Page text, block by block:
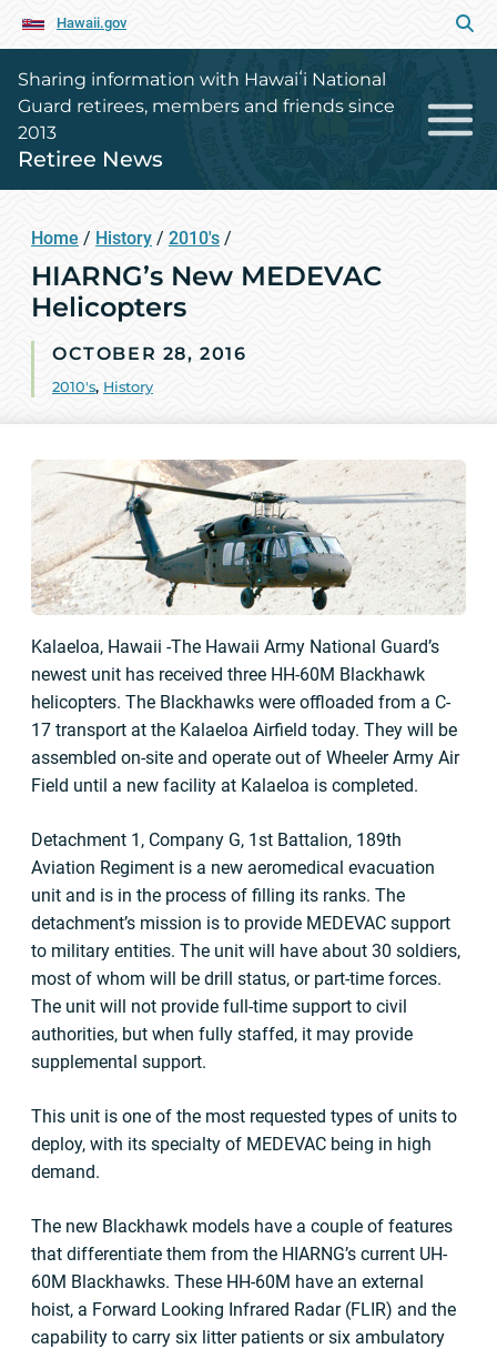
Hawaii.gov
Sharing information with Hawaiʻi National
Guard retirees, members and friends since
2013
Retiree News
Home / History / 2010's /
HIARNG’s New MEDEVAC
Helicopters
OCTOBER 28, 2016
2010's, History
Kalaeloa, Hawaii -The Hawaii Army National Guard’s
newest unit has received three HH-60M Blackhawk
helicopters. The Blackhawks were offloaded from a C-
17 transport at the Kalaeloa Airfield today. They will be
assembled on-site and operate out of Wheeler Army Air
Field until a new facility at Kalaeloa is completed.
Detachment 1, Company G, 1st Battalion, 189th
Aviation Regiment is a new aeromedical evacuation
unit and is in the process of filling its ranks. The
detachment’s mission is to provide MEDEVAC support
to military entities. The unit will have about 30 soldiers,
most of whom will be drill status, or part-time forces.
The unit will not provide full-time support to civil
authorities, but when fully staffed, it may provide
supplemental support.
This unit is one of the most requested types of units to
deploy, with its specialty of MEDEVAC being in high
demand.
The new Blackhawk models have a couple of features
that differentiate them from the HIARNG’s current UH-
60M Blackhawks. These HH-60M have an external
hoist, a Forward Looking Infrared Radar (FLIR) and the
capability to carry six litter patients or six ambulatory